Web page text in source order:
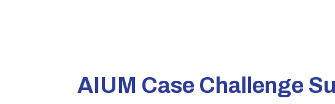
AIUM Case Challenge